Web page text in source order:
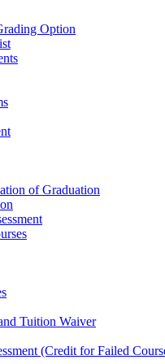
Option
of Graduation
Tuition Waiver
(Credit for Failed